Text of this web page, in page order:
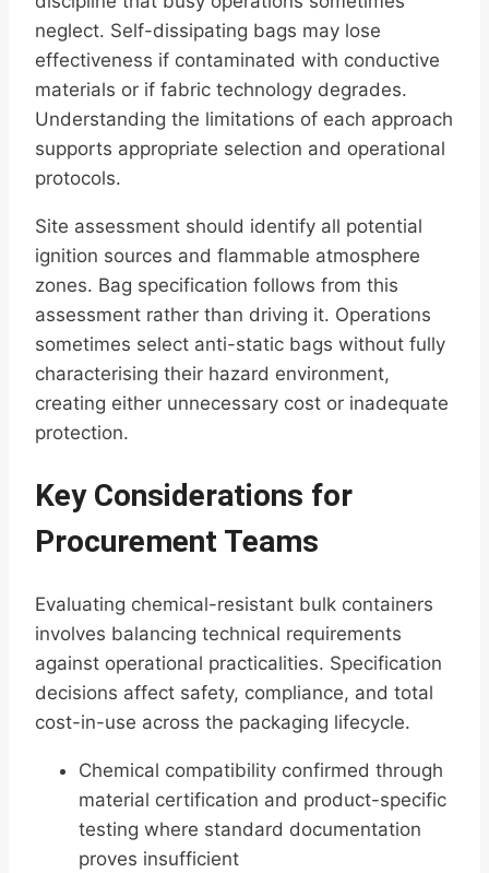
neglect. Self-dissipating bags may lose
effectiveness if contaminated with conductive
materials or if fabric technology degrades.
Understanding the limitations of each approach
supports appropriate selection and operational
protocols.
Site assessment should identify all potential
ignition sources and flammable atmosphere
zones. Bag specification follows from this
assessment rather than driving it. Operations
sometimes select anti-static bags without fully
characterising their hazard environment,
creating either unnecessary cost or inadequate
protection.
Key Considerations for
Procurement Teams
Evaluating chemical-resistant bulk containers
involves balancing technical requirements
against operational practicalities. Specification
decisions affect safety, compliance, and total
cost-in-use across the packaging lifecycle.
Chemical compatibility confirmed through
material certification and product-specific
testing where standard documentation
proves insufficient